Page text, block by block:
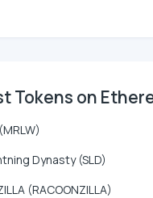
Tokens on
Dynasty (SLD)
(RACOONZILLA)